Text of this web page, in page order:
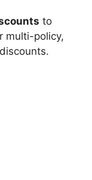
to
multi-policy,